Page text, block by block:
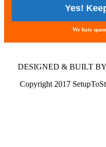
We hate
DESIGNED & BUILT BY
Copyright 2017